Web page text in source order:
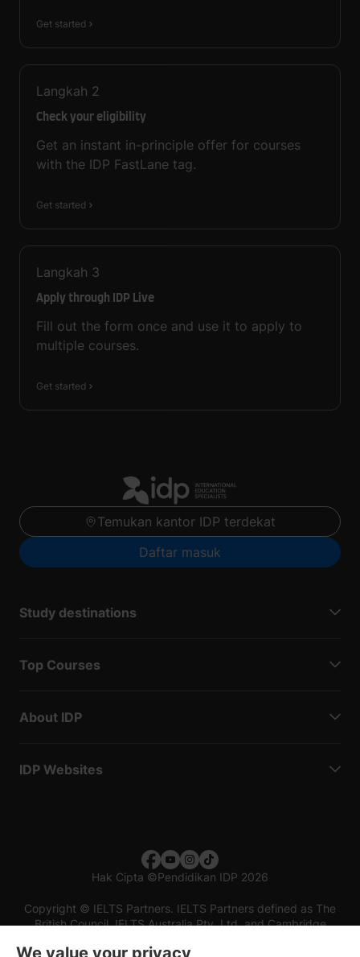
Get started
Langkah 2
Check your eligibility
Get an instant in-principle offer for courses
with the IDP FastLane tag.
Get started
Langkah 3
Apply through IDP Live
Fill out the form once and use it to apply to
multiple courses.
Get started
Temukan kantor IDP terdekat
Daftar masuk
Study destinations
Top Courses
About IDP
IDP Websites
Hak Cipta ©Pendidikan IDP 2026
Copyright © IELTS Partners. IELTS Partners defined as The
British Council, IELTS Australia Pty. Ltd. and Cambridge
We value your privacy